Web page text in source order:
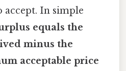
In simple
equals the
minus the
acceptable price